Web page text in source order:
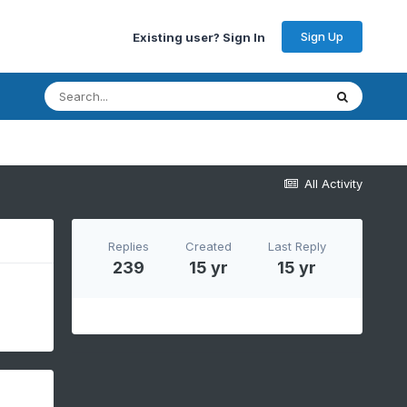
Existing user? Sign In Sign Up
All Activity
Replies
239
Created
15 yr
Last Reply
15 yr